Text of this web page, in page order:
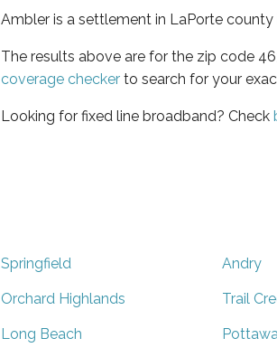
Ambler is a settlement in LaPorte
The results above are for the zip code
coverage checker to search for your
Looking for fixed line broadband? Check
Springfield Andry
Orchard Highlands Trail
Long Beach